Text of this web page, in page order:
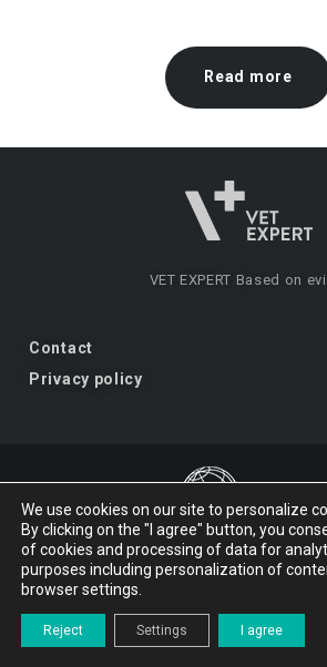
Read more
VET EXPERT Based on
Contact
Privacy policy
VET EXPERT a brand of
Design and implementation:
We use cookies on our site to personalize
By clicking on the "I agree" button, you
of cookies and processing of data for
purposes including personalization of
browser settings.
I agree
Reject Settings